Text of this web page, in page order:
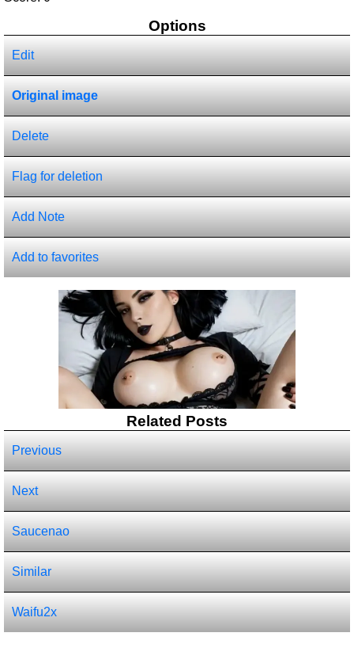
Options
Edit
Original image
Delete
Flag for deletion
Add Note
Add to favorites
Related Posts
Previous
Next
Saucenao
Similar
Waifu2x